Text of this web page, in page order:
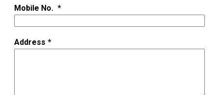
Mobile No. *
Address *